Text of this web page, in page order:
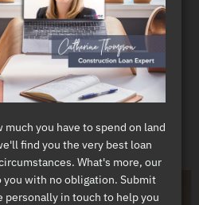
YOUR HOME
you have to spend on land
find you the very best loan
What's more, our
with no obligation. Submit
personally in touch to help you
you have to spend on land
find you the very best loan
What's more, our
with no obligation. Submit
personally in touch to help you